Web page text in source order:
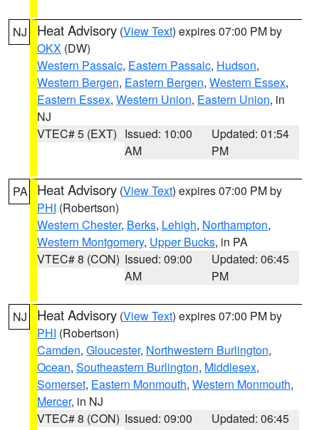
NJ Heat Advisory (View Text) expires 07:00 PM by
OKX (DW)
Western Passaic, Eastern Passaic, Hudson,
Western Bergen, Eastern Bergen, Western Essex,
Eastern Essex, Western Union, Eastern Union, in
NJ
VTEC# 5 (EXT) Issued: 10:00
AM
Updated: 01:54
PM
PA Heat Advisory (View Text) expires 07:00 PM by
PHI (Robertson)
Western Chester, Berks, Lehigh, Northampton,
Western Montgomery, Upper Bucks, in PA
VTEC# 8 (CON) Issued: 09:00
AM
Updated: 06:45
PM
NJ Heat Advisory (View Text) expires 07:00 PM by
PHI (Robertson)
Camden, Gloucester, Northwestern Burlington,
Ocean, Southeastern Burlington, Middlesex,
Somerset, Eastern Monmouth, Western Monmouth,
Mercer, in NJ
VTEC# 8 (CON) Issued: 09:00
Updated: 06:45